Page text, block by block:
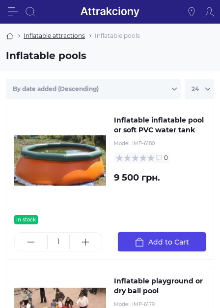
Inflatable attractions Inflatable pools
Inflatable pools
in stock
Inflatable inflatable pool
or soft PVC water tank
Model: IMP-6180
0
9 500 грн.
Add to Cart
Inflatable playground or
dry ball pool
Model: IMP-6179